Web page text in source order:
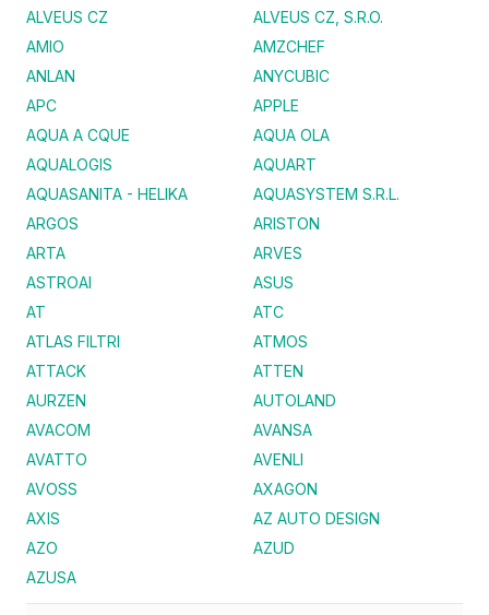
ALVEUS CZ
ALVEUS CZ, S.R.O.
AMIO
AMZCHEF
ANLAN
ANYCUBIC
APC
APPLE
AQUA A CQUE
AQUA OLA
AQUALOGIS
AQUART
AQUASANITA - HELIKA
AQUASYSTEM S.R.L.
ARGOS
ARISTON
ARTA
ARVES
ASTROAI
ASUS
AT
ATC
ATLAS FILTRI
ATMOS
ATTACK
ATTEN
AURZEN
AUTOLAND
AVACOM
AVANSA
AVATTO
AVENLI
AVOSS
AXAGON
AXIS
AZ AUTO DESIGN
AZO
AZUD
AZUSA